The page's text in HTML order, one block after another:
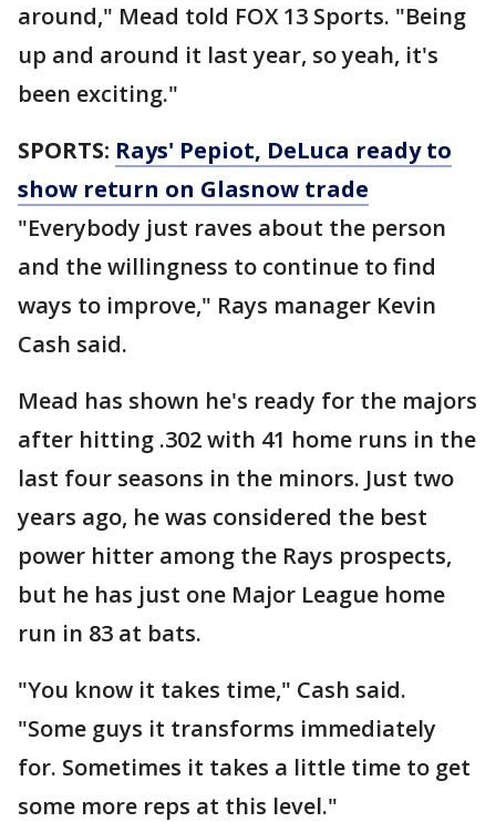
around," Mead told FOX 13 Sports. "Being
up and around it last year, so yeah, it's
been exciting."
SPORTS: Rays' Pepiot, DeLuca ready to
show return on Glasnow trade
"Everybody just raves about the person
and the willingness to continue to find
ways to improve," Rays manager Kevin
Cash said.
Mead has shown he's ready for the majors
after hitting .302 with 41 home runs in the
last four seasons in the minors. Just two
years ago, he was considered the best
power hitter among the Rays prospects,
but he has just one Major League home
run in 83 at bats.
"You know it takes time," Cash said.
"Some guys it transforms immediately
for. Sometimes it takes a little time to get
some more reps at this level."